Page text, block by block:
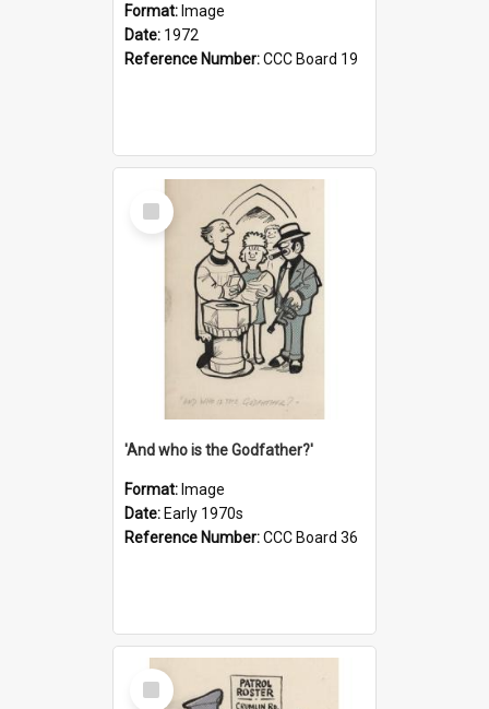
Format: Image
Date: 1972
Reference Number:CCC Board 19
Select
Item
'And who is the Godfather?'
Format: Image
Date: Early 1970s
Reference Number:CCC Board 36
Select
Item